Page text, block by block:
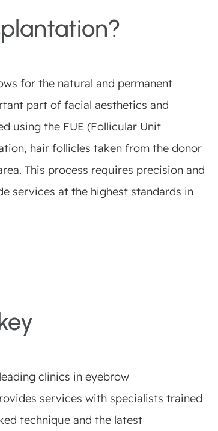
for the natural and permanent
part of facial aesthetics and
using the FUE (Follicular Unit
hair follicles taken from the donor
This process requires precision and
services at the highest standards in
clinics in eyebrow
services with specialists trained
technique and the latest